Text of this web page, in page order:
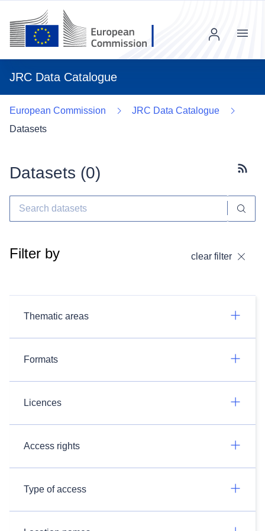
JRC Data Catalogue
Menu
European Commission
JRC Data Catalogue
Datasets
Datasets (0)
Filter by clear filter
Thematic areas
Formats
Licences
Access rights
Type of access